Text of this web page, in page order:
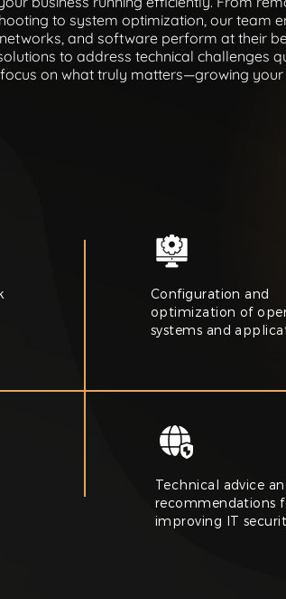
to system optimization, our team
and software perform at their
to address technical challenges
on what truly matters—growing your
Configuration and
optimization of
systems and
Technical advice
recommendations
improving IT